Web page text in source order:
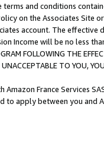
and conditions
on the Associates
account. The
Income will be no less
FOLLOWING THE
TO YOU,
France Services
to apply between you and